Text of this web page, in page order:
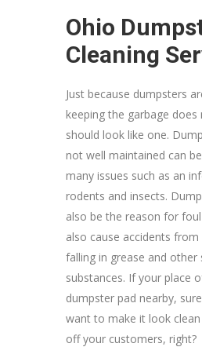
Ohio
Cleaning
Just because dumpsters
keeping the garbage
should look like one.
not well maintained can
many issues such as an
rodents and insects.
also be the reason for
also cause accidents from
falling in grease and other
substances. If your place
dumpster pad nearby,
want to make it look
off your customers, right?